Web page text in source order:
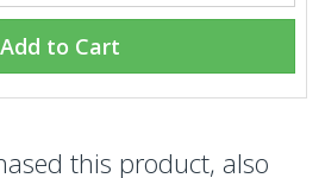
Add to Cart
this product, also